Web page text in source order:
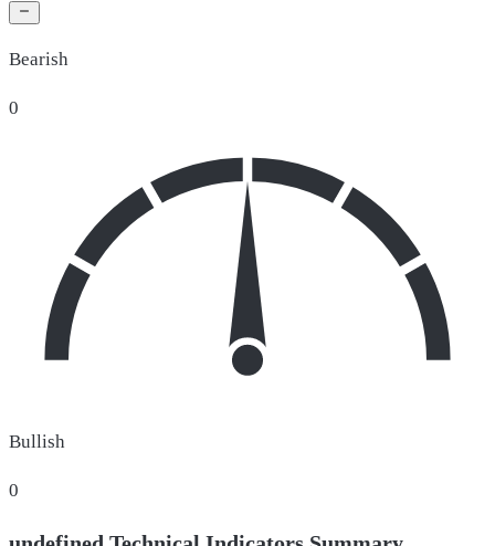
Bearish
0
Bullish
0